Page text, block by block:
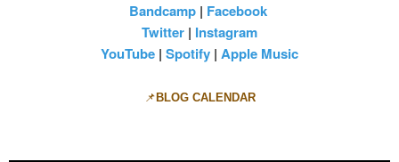
Bandcamp| Facebook
Twitter | Instagram
YouTube | Spotify | Apple Music
📌 BLOG CALENDAR